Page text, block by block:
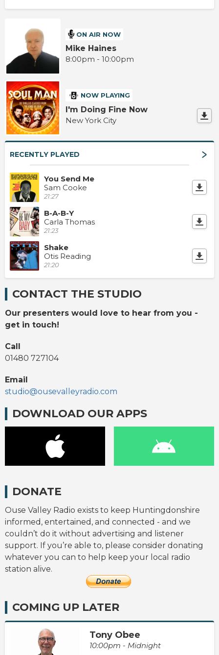
ON AIR NOW
Mike Haines
8:00pm - 10:00pm
NOW PLAYING
I'm Doing Fine Now
New York City
RECENTLY PLAYED
You Send Me
Sam Cooke
21:27
B-A-B-Y
Carla Thomas
21:23
Shake
Otis Reading
21:20
CONTACT THE STUDIO
Our presenters would love to hear from you -
get in touch!
Call
01480 727104
Email
studio@ousevalleyradio.com
DOWNLOAD OUR APPS
DONATE
Ouse Valley Radio exists to keep Huntingdonshire
informed, entertained, and connected - and we
couldn’t do it without advertising and listener
support. If you’re able to, please consider donating
whatever you can to help keep your local radio
station alive.
COMING UP LATER
Tony Obee
10:00pm - Midnight